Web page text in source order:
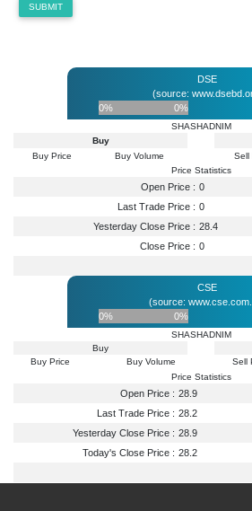
SUBMIT
DSE
(source:
0%
0%
SHASHADNIM
Buy
Buy Price
Buy Volume
Sell
Price Statistics
Open Price : 0
Last Trade Price : 0
Yesterday Close Price : 28.4
Close Price : 0
CSE
(source:
0%
0%
SHASHADNIM
Buy
Buy Price
Buy Volume
Sell
Price Statistics
Open Price : 28.9
Last Trade Price : 28.2
Yesterday Close Price : 28.9
Today's Close Price : 28.2